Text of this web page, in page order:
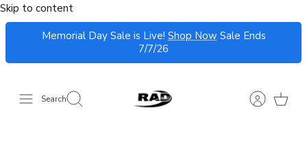
Skip to content
Memorial Day Sale is Live! Shop Now Sale Ends
7/7/26
Search